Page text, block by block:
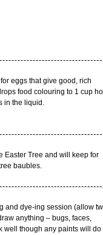
eggs that give good, rich
food colouring to 1 cup
in the liquid.
Easter Tree and will keep for
baubles.
and dye-ing session (allow
anything – bugs, faces,
well though any paints will do